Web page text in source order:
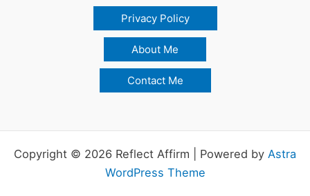
Privacy Policy
About Me
Contact Me
Copyright © 2026 Reflect Affirm | Powered by Astra
WordPress Theme